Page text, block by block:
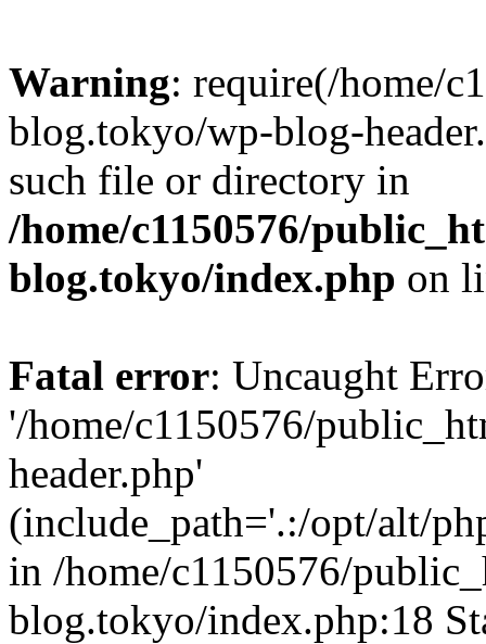
Warning: require(/home/
blog.tokyo/wp-blog-
such file or directory in
/home/c1150576/
blog.tokyo/index.php on
Fatal error: Uncaught
'/home/c1150576/
header.php'
(include_path='.:/opt/alt/
in /home/c1150576/
blog.tokyo/index.php:18